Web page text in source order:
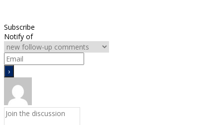
Subscribe
Notify of